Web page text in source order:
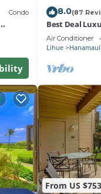
at
Condo 8.0(87
Best Deal
romantic, fun
Air Conditioner
Lihue
From US $753